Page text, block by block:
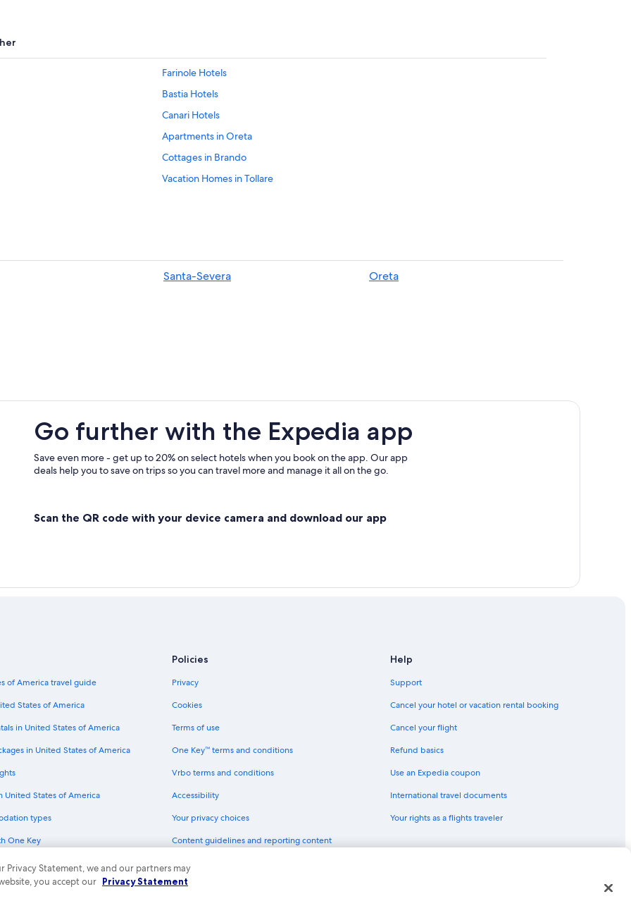
Farinole Hotels
Bastia Hotels
Canari Hotels
Apartments in Oreta
Cottages in Brando
Vacation Homes in Tollare
Hotels near Terra Vecchia
B&B in Centuri
Santa-Severa Oreta
Go further with the Expedia app
Save even more - get up to 20% on select hotels when you book on the app. Our app
deals help you to save on trips so you can travel more and manage it all on the go.
Scan the QR code with your device camera and download our app
of America travel guide
States of America
in United States of America
in United States of America
United States of America
types
One Key
cards
Policies
Privacy
Cookies
Terms of use
One Key™ terms and conditions
Vrbo terms and conditions
Accessibility
Your privacy choices
Content guidelines and reporting content
Help
Support
Cancel your hotel or vacation rental booking
Cancel your flight
Refund basics
Use an Expedia coupon
International travel documents
Your rights as a flights traveler
Privacy Statement, we and our partners may
you accept our Privacy Statement